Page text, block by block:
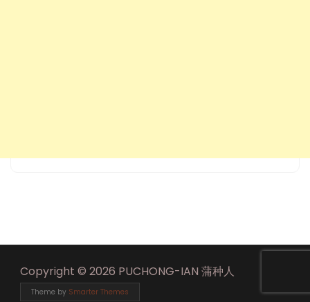
Copyright © 2026 PUCHONG-IAN 蒲种人
Theme by Smarter Themes